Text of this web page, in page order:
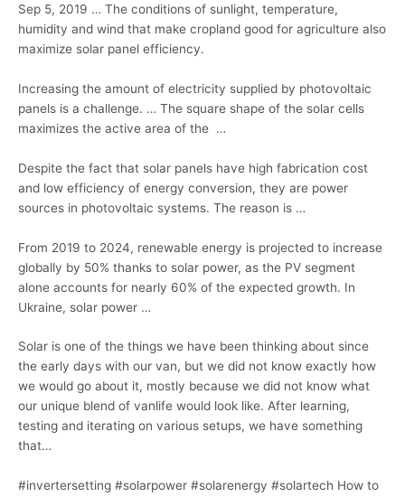
Sep 5, 2019 … The conditions of sunlight, temperature,
humidity and wind that make cropland good for agriculture also
maximize solar panel efficiency.
Increasing the amount of electricity supplied by photovoltaic
panels is a challenge. … The square shape of the solar cells
maximizes the active area of the …
Despite the fact that solar panels have high fabrication cost
and low efficiency of energy conversion, they are power
sources in photovoltaic systems. The reason is …
From 2019 to 2024, renewable energy is projected to increase
globally by 50% thanks to solar power, as the PV segment
alone accounts for nearly 60% of the expected growth. In
Ukraine, solar power …
Solar is one of the things we have been thinking about since
the early days with our van, but we did not know exactly how
we would go about it, mostly because we did not know what
our unique blend of vanlife would look like. After learning,
testing and iterating on various setups, we have something
that…
#invertersetting #solarpower #solarenergy #solartech How to